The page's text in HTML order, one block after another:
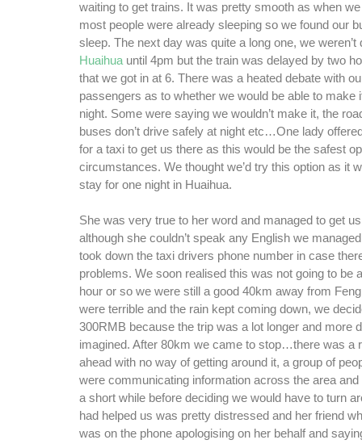
waiting to get trains. It was pretty smooth as when
most people were already sleeping so we found our
sleep. The next day was quite a long one, we weren’t
Huaihua until 4pm but the train was delayed by two
that we got in at 6. There was a heated debate with
passengers as to whether we would be able to make
night. Some were saying we wouldn’t make it, the
buses don’t drive safely at night etc…One lady
for a taxi to get us there as this would be the safest
circumstances. We thought we’d try this option as it
stay for one night in Huaihua.
She was very true to her word and managed to get
although she couldn’t speak any English we
took down the taxi drivers phone number in case
problems. We soon realised this was not going to be
hour or so we were still a good 40km away from
were terrible and the rain kept coming down, we
300RMB because the trip was a lot longer and more
imagined. After 80km we came to stop…there was a
ahead with no way of getting around it, a group of
were communicating information across the area
a short while before deciding we would have to turn
had helped us was pretty distressed and her friend
was on the phone apologising on her behalf and